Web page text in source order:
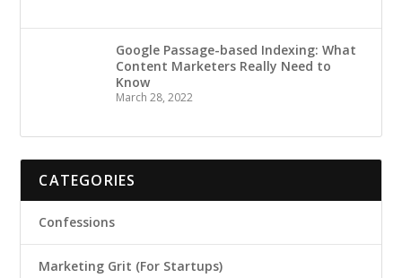
Google Passage-based Indexing: What
Content Marketers Really Need to
Know
March 28, 2022
CATEGORIES
Confessions
Marketing Grit (For Startups)